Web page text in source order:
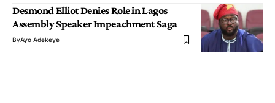
Desmond Elliot Denies Role in Lagos
Assembly Speaker Impeachment Saga
ByAyo Adekeye